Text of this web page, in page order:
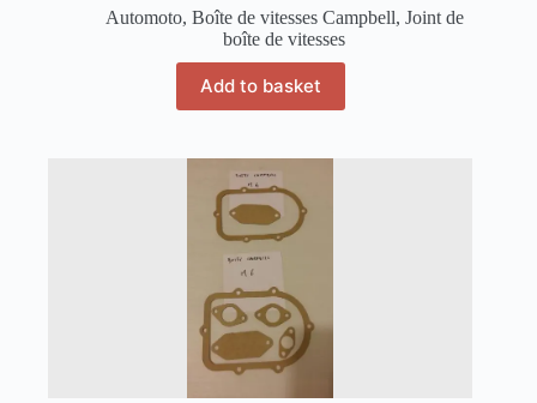
Automoto, Boîte de vitesses Campbell, Joint de
boîte de vitesses
Add to basket